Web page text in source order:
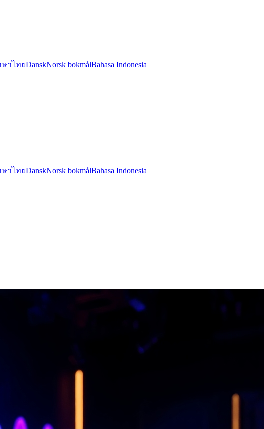
ษาไทยDanskNorsk bokmålBahasa Indonesia
ษาไทยDanskNorsk bokmålBahasa Indonesia